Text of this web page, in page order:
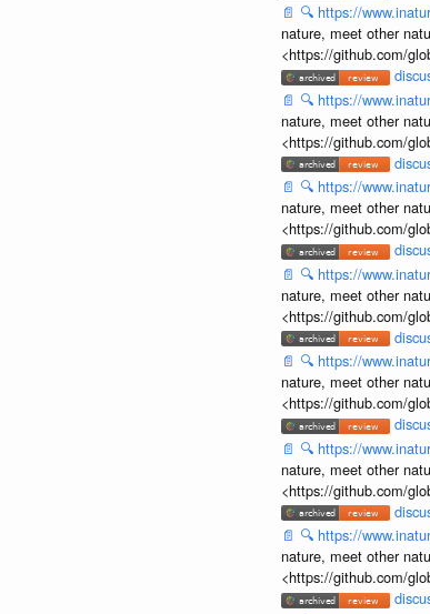
📄 🔍 https://
nature, meet other
<https://github.com/
📄 🔍 https://
nature, meet other
<https://github.com/
📄 🔍 https://
nature, meet other
<https://github.com/
📄 🔍 https://
nature, meet other
<https://github.com/
📄 🔍 https://
nature, meet other
<https://github.com/
📄 🔍 https://
nature, meet other
<https://github.com/
📄 🔍 https://
nature, meet other
<https://github.com/